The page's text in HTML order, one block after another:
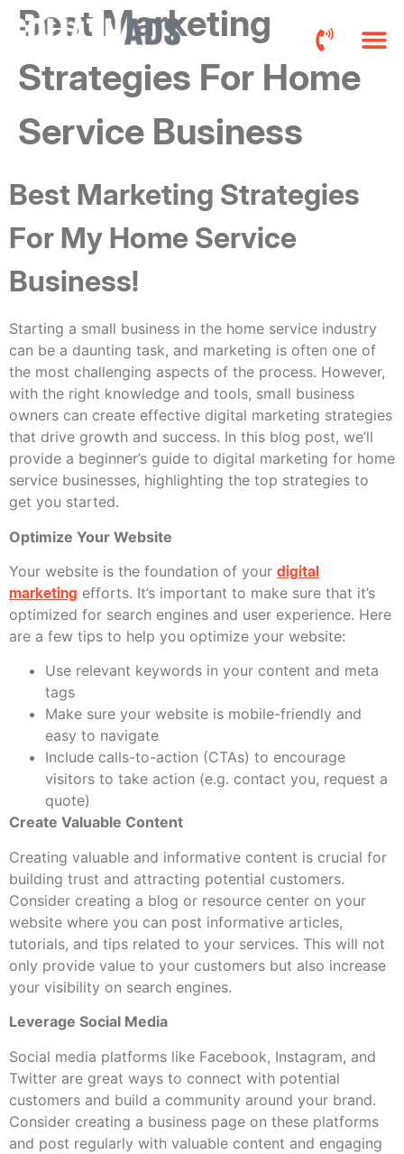
Best Marketing
Strategies For Home
Service Business
Best Marketing Strategies
For My Home Service
Business!
Starting a small business in the home service industry
can be a daunting task, and marketing is often one of
the most challenging aspects of the process. However,
with the right knowledge and tools, small business
owners can create effective digital marketing strategies
that drive growth and success. In this blog post, we’ll
provide a beginner’s guide to digital marketing for home
service businesses, highlighting the top strategies to
get you started.
Optimize Your Website
Your website is the foundation of your digital
marketing efforts. It’s important to make sure that it’s
optimized for search engines and user experience. Here
are a few tips to help you optimize your website:
Use relevant keywords in your content and meta
tags
Make sure your website is mobile-friendly and
easy to navigate
Include calls-to-action (CTAs) to encourage
visitors to take action (e.g. contact you, request a
quote)
Create Valuable Content
Creating valuable and informative content is crucial for
building trust and attracting potential customers.
Consider creating a blog or resource center on your
website where you can post informative articles,
tutorials, and tips related to your services. This will not
only provide value to your customers but also increase
your visibility on search engines.
Leverage Social Media
Social media platforms like Facebook, Instagram, and
Twitter are great ways to connect with potential
customers and build a community around your brand.
Consider creating a business page on these platforms
and post regularly with valuable content and engaging